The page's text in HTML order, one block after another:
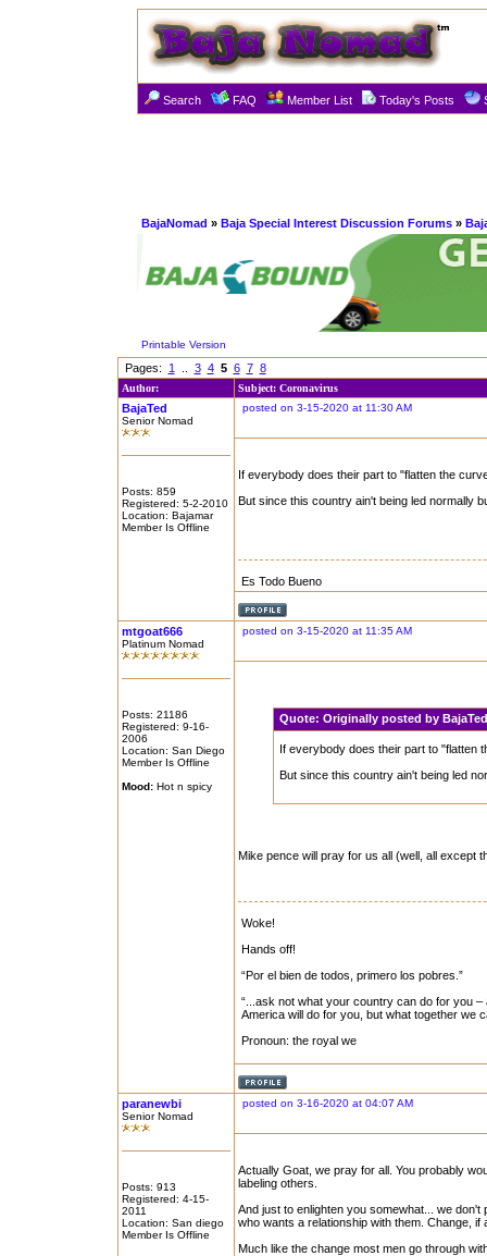
Search FAQ Member List Today's Posts
BajaNomad » Baja Special Interest Discussion Forums »
Printable Version
Pages: 1 3 4 5 6 7 8
Author: Subject: Coronavirus
BajaTed
Senior Nomad
Posts: 859
Registered: 5-2-2010
Location: Bajamar
Member Is Offline
posted on 3-15-2020 at 11:30 AM
If everybody does their part to "flatten the
But since this country ain't being led normally
Es Todo Bueno
mtgoat666
Platinum Nomad
Posts: 21186
Registered: 9-16-
2006
Location: San Diego
Member Is Offline
Mood:Hot n spicy
posted on 3-15-2020 at 11:35 AM
Quote: Originally posted by
If everybody does their part to "flatten
But since this country ain't being led
Mike pence will pray for us all (well, all except
Woke!
Hands off!
“Por el bien de todos, primero los pobres.”
“...ask not what your country can do for you
America will do for you, but what together we
Pronoun: the royal we
paranewbi
Senior Nomad
Posts: 913
Registered: 4-15-
2011
Location: San diego
Member Is Offline
posted on 3-16-2020 at 04:07 AM
Actually Goat, we pray for all. You probably
labeling others.
And just to enlighten you somewhat... we
who wants a relationship with them. Change,
Much like the change most men go through